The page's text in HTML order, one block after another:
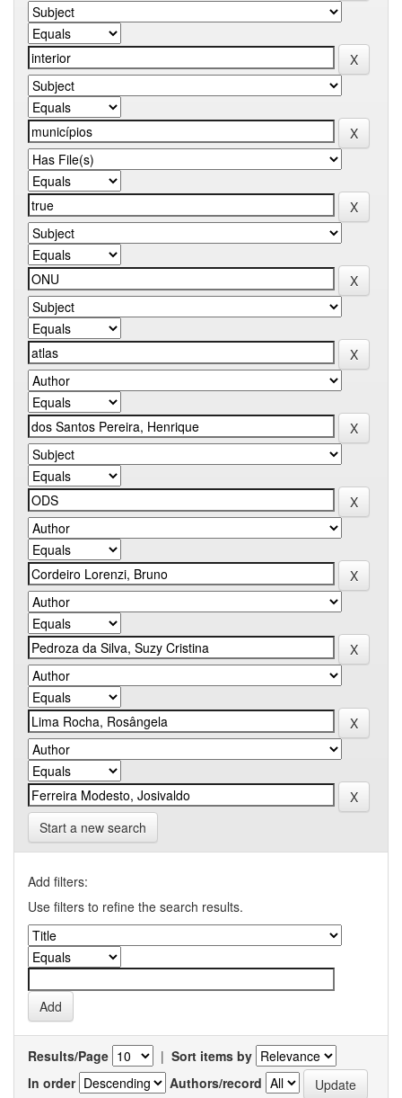
Start a new search
Add filters:
Use filters to refine the search results.
Results/Page | Sort items by
In order
Authors/record